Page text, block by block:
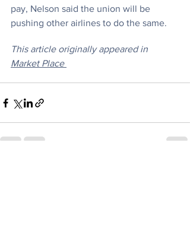
pay, Nelson said the union will be
pushing other airlines to do the same.
This article originally appeared in
Market Place